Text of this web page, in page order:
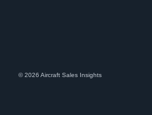
© 2026 Aircraft Sales Insights